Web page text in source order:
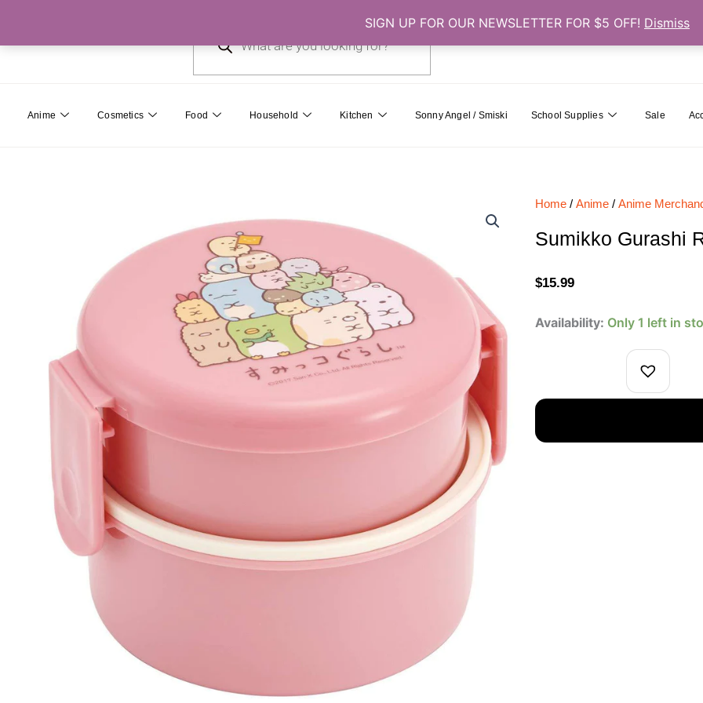
SIGN UP FOR OUR NEWSLETTER FOR $5 OFF! Dismiss
content
0
Cart
Anime Cosmetics Food Household Kitchen Sonny Angel / Smiski School Supplies Sale
Home / Anime / Anime
Sumikko Gurashi
$15.99
Availability: Only 1 left in
Sumikko
Bento
Box
quantity